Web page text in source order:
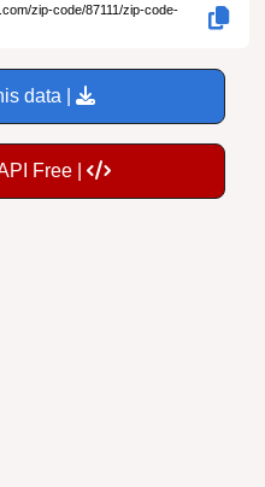
zip-code/87111/zip-code-
data |
Free |